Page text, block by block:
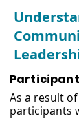
As a result
participants